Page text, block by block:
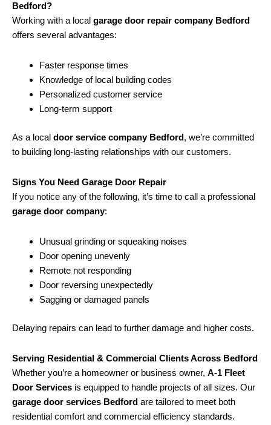
Bedford?
Working with a local garage door repair company Bedford
offers several advantages:
Faster response times
Knowledge of local building codes
Personalized customer service
Long-term support
As a local door service company Bedford, we’re committed
to building long-lasting relationships with our customers.
Signs You Need Garage Door Repair
If you notice any of the following, it’s time to call a professional
garage door company:
Unusual grinding or squeaking noises
Door opening unevenly
Remote not responding
Door reversing unexpectedly
Sagging or damaged panels
Delaying repairs can lead to further damage and higher costs.
Serving Residential & Commercial Clients Across Bedford
Whether you’re a homeowner or business owner, A-1 Fleet
Door Services is equipped to handle projects of all sizes. Our
garage door services Bedford are tailored to meet both
residential comfort and commercial efficiency standards.